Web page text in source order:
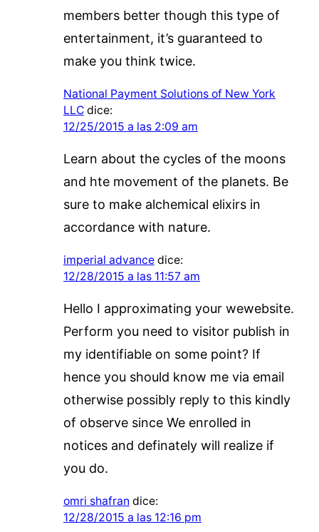
members better though this type of
entertainment, it’s guaranteed to
make you think twice.
National Payment Solutions of New York
LLC dice:
12/25/2015 a las 2:09 am
Learn about the cycles of the moons
and hte movement of the planets. Be
sure to make alchemical elixirs in
accordance with nature.
imperial advance dice:
12/28/2015 a las 11:57 am
Hello I approximating your wewebsite.
Perform you need to visitor publish in
my identifiable on some point? If
hence you should know me via email
otherwise possibly reply to this kindly
of observe since We enrolled in
notices and definately will realize if
you do.
omri shafran dice:
12/28/2015 a las 12:16 pm